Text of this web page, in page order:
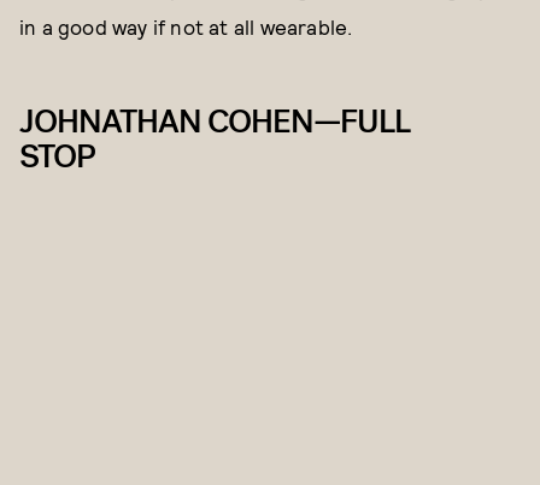
in a good way if not at all wearable.
JOHNATHAN COHEN—FULL
STOP